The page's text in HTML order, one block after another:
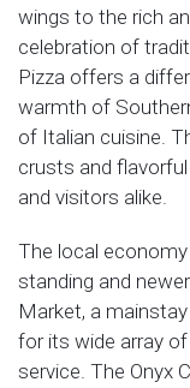
wings to the rich
celebration of
Pizza offers a
warmth of
of Italian cuisine.
crusts and
and visitors alike.
The local
standing and
Market, a
for its wide array
service. The Onyx